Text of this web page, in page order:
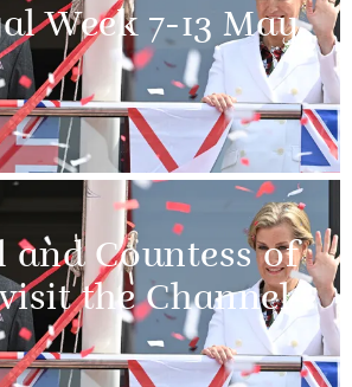
Week 7-13 May
and Countess of
visit the Channel